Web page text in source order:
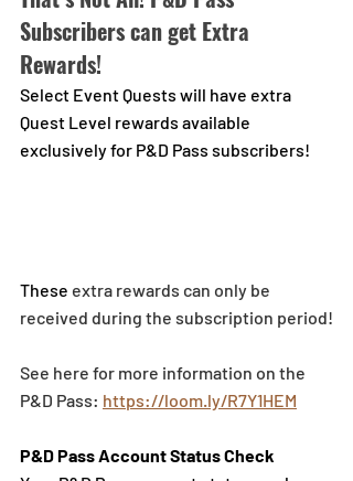
Subscribers can get Extra
Rewards!
Select Event Quests will have extra
Quest Level rewards available
exclusively for P&D Pass subscribers!
These extra rewards can only be
received during the subscription period!
See here for more information on the
P&D Pass: https://loom.ly/R7Y1HEM
P&D Pass Account Status Check